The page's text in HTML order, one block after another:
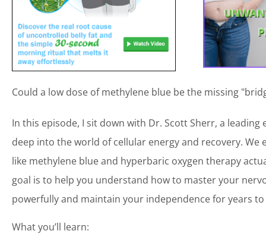
Could a low dose of methylene blue be the missing
In this episode, I sit down with Dr. Scott Sherr, a
deep into the world of cellular energy and recovery.
like methylene blue and hyperbaric oxygen therapy
goal is to help you understand how to master your
powerfully and maintain your independence for years
What you’ll learn: